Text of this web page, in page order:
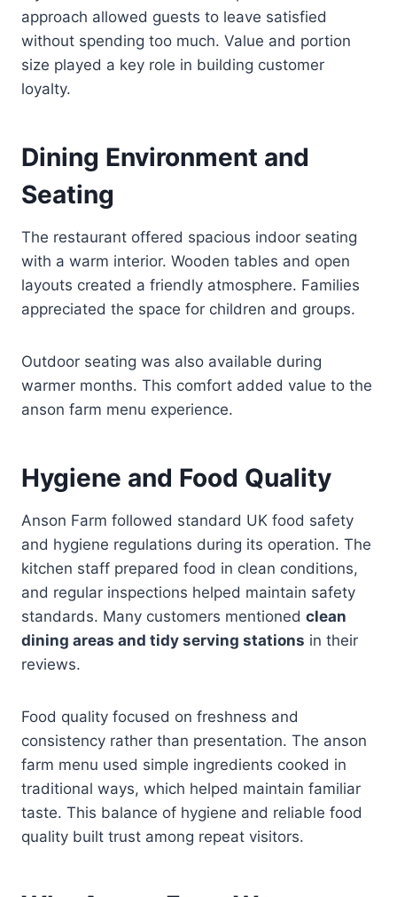
approach allowed guests to leave satisfied
without spending too much. Value and portion
size played a key role in building customer
loyalty.
Dining Environment and
Seating
The restaurant offered spacious indoor seating
with a warm interior. Wooden tables and open
layouts created a friendly atmosphere. Families
appreciated the space for children and groups.
Outdoor seating was also available during
warmer months. This comfort added value to the
anson farm menu experience.
Hygiene and Food Quality
Anson Farm followed standard UK food safety
and hygiene regulations during its operation. The
kitchen staff prepared food in clean conditions,
and regular inspections helped maintain safety
standards. Many customers mentioned clean
dining areas and tidy serving stations in their
reviews.
Food quality focused on freshness and
consistency rather than presentation. The anson
farm menu used simple ingredients cooked in
traditional ways, which helped maintain familiar
taste. This balance of hygiene and reliable food
quality built trust among repeat visitors.